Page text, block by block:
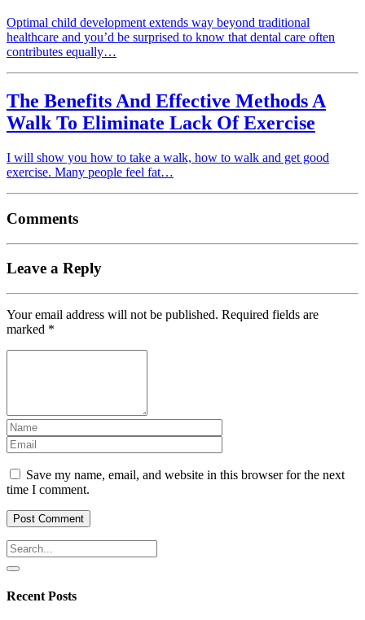
Optimal child development extends way beyond traditional
healthcare and you’d be surprised to know that dental care often
contributes equally…
The Benefits And Effective Methods A
Walk To Eliminate Lack Of Exercise
I will show you how to take a walk, how to walk and get good
exercise. Many people feel fat…
Comments
Leave a Reply
Your email address will not be published. Required fields are
marked *
Save my name, email, and website in this browser for the next
time I comment.
Recent Posts